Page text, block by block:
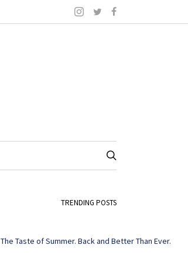
TRENDING POSTS
The Taste of Summer. Back and Better Than Ever.